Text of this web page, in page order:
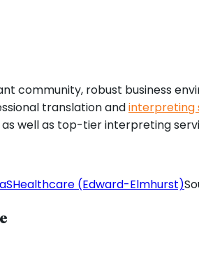
community, robust business
translation andinterpreting
as well as top-tier interpreting
Healthcare (Edward-Elmhurst)